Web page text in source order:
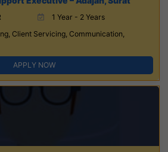
1 Year - 2 Years
Client Servicing, Communication,
APPLY NOW